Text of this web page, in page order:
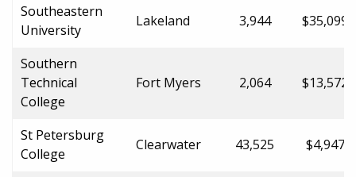
Southeastern
University
Lakeland 3,944
Southern
Technical
College
Fort Myers 2,064
St Petersburg
College
Clearwater 43,525